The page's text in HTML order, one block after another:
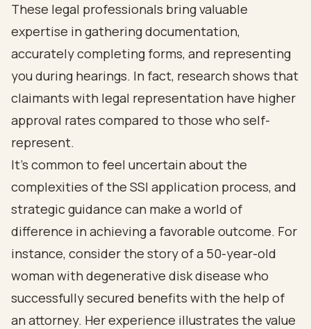
These legal professionals bring valuable
expertise in gathering documentation,
accurately completing forms, and representing
you during hearings. In fact, research shows that
claimants with legal representation have higher
approval rates compared to those who self-
represent.
It's common to feel uncertain about the
complexities of the SSI application process, and
strategic guidance can make a world of
difference in achieving a favorable outcome. For
instance, consider the story of a 50-year-old
woman with degenerative disk disease who
successfully secured benefits with the help of
an attorney. Her experience illustrates the value